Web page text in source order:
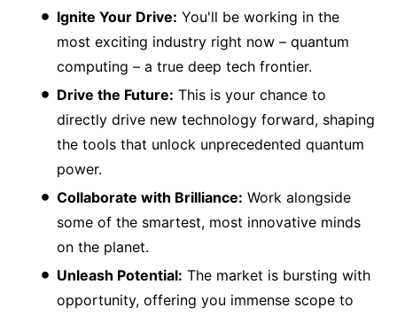
Ignite Your Drive: You'll be working in the
most exciting industry right now – quantum
computing – a true deep tech frontier.
Drive the Future: This is your chance to
directly drive new technology forward, shaping
the tools that unlock unprecedented quantum
power.
Collaborate with Brilliance: Work alongside
some of the smartest, most innovative minds
on the planet.
Unleash Potential: The market is bursting with
opportunity, offering you immense scope to